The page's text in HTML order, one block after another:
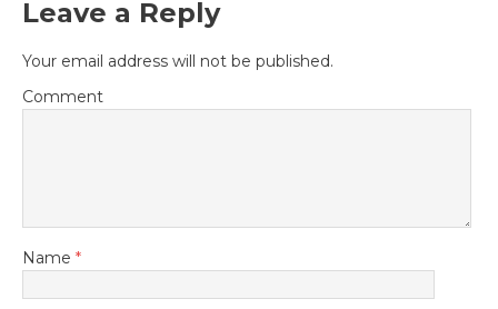
Leave a Reply
Your email address will not be published.
Comment
Name *